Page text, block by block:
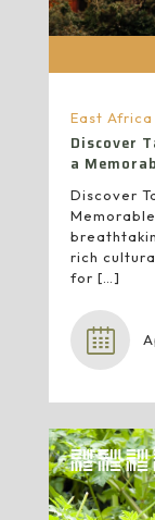
East
Discover
a
Discover
rich
for […]